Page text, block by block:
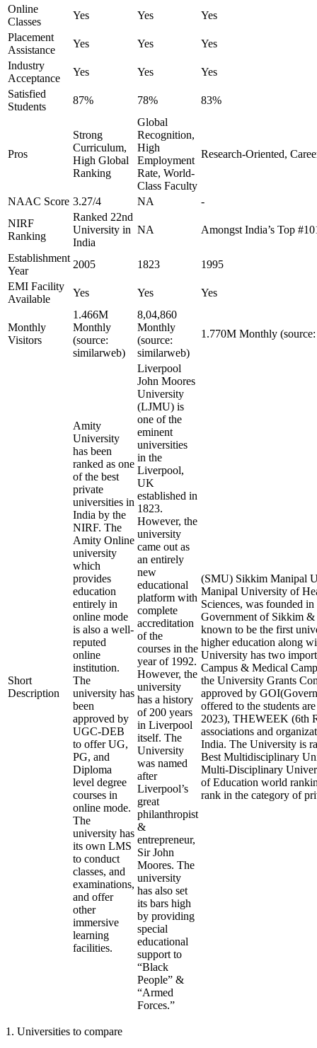
Online
Classes
Yes Yes
Yes
Placement
Assistance
Yes Yes
Yes
Industry
Acceptance
Yes Yes
Yes
Satisfied
Students
87% 78% 83%
Pros
Strong
Curriculum,
High Global
Ranking
Global
Recognition,
High
Employment
Rate, World-
Class Faculty
Research-Oriented,
NAAC Score 3.27/4 NA
-
NIRF
Ranking
Ranked 22nd
University in
India
NA Amongst India’s Top
Establishment
Year
2005 1823
1995
EMI Facility
Available
Yes Yes Yes
Monthly
Visitors
1.466M
Monthly
(source:
similarweb)
8,04,860
Monthly
(source:
similarweb)
1.770M Monthly
Short
Description
Amity
University
has been
ranked as one
of the best
private
universities in
India by the
NIRF. The
Amity Online
university
which
provides
education
entirely in
online mode
is also a well-
reputed
online
institution.
The
university has
been
approved by
UGC-DEB
to offer UG,
PG, and
Diploma
level degree
courses in
online mode.
The
university has
its own LMS
to conduct
classes, and
examinations,
and offer
other
immersive
learning
facilities.
Liverpool
John Moores
University
(LJMU) is
one of the
eminent
universities
in the
Liverpool,
UK
established in
1823.
However, the
university
came out as
an entirely
new
educational
platform with
complete
accreditation
of the
courses in the
year of 1992.
However, the
university
has a history
of 200 years
in Liverpool
itself. The
University
was named
after
Liverpool’s
great
philanthropist
&
entrepreneur,
Sir John
Moores. The
university
has also set
its bars high
by providing
special
educational
support to
“Black
People” &
“Armed
Forces.”
(SMU) Sikkim Manipal
Manipal University of
Sciences, was founded
Government of Sikkim
known to be the first
higher education along
University has two
Campus & Medical
the University Grants
approved by
offered to the students
2023), THEWEEK (6th
associations and
India. The University is
Best Multidisciplinary
Multi-Disciplinary
of Education world
rank in the category of
1 . Universities to compare